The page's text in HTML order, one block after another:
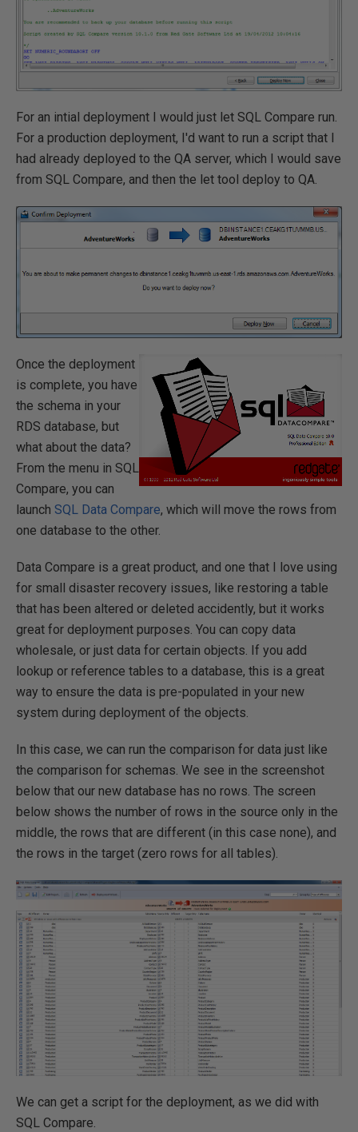
For an intial deployment I would just let SQL Compare run.
For a production deployment, I'd want to run a script that I
had already deployed to the QA server, which I would save
from SQL Compare, and then the let tool deploy to QA.
Once the deployment
is complete, you have
the schema in your
RDS database, but
what about the data?
From the menu in SQL
Compare, you can
launch SQL Data Compare, which will move the rows from
one database to the other.
Data Compare is a great product, and one that I love using
for small disaster recovery issues, like restoring a table
that has been altered or deleted accidently, but it works
great for deployment purposes. You can copy data
wholesale, or just data for certain objects. If you add
lookup or reference tables to a database, this is a great
way to ensure the data is pre-populated in your new
system during deployment of the objects.
In this case, we can run the comparison for data just like
the comparison for schemas. We see in the screenshot
below that our new database has no rows. The screen
below shows the number of rows in the source only in the
middle, the rows that are different (in this case none), and
the rows in the target (zero rows for all tables).
We can get a script for the deployment, as we did with
SQL Compare.